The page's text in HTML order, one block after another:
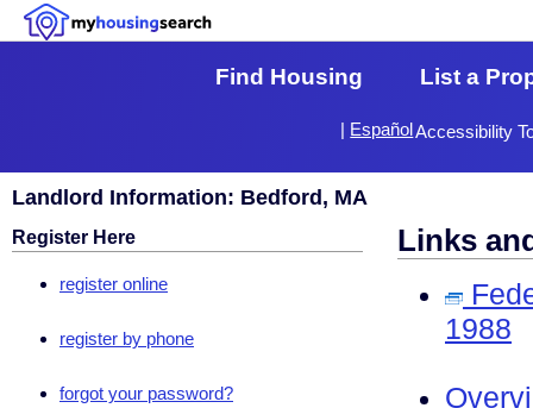
Find Housing List a
Accessibility
| Español
Landlord Information: Bedford, MA
Register Here
register online
register by phone
forgot your password?
Links
1988